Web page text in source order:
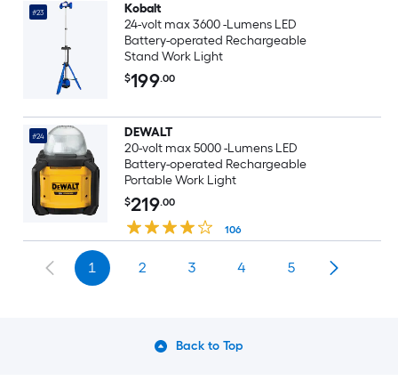
#23
Kobalt
24-volt max 3600 -Lumens LED
Battery-operated Rechargeable
Stand Work Light
$199.00
#24
DEWALT
20-volt max 5000 -Lumens LED
Battery-operated Rechargeable
Portable Work Light
$219.00
106
1 2 3 4 5
Back to Top